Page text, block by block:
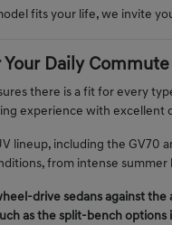
fits your life, we invite
Daily Commute
there is a fit for every
experience with excellent
lineup, including the
from intense
drive sedans against
as the split-bench